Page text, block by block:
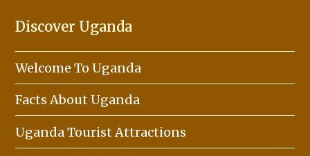
Discover Uganda
Welcome To Uganda
Facts About Uganda
Uganda Tourist Attractions